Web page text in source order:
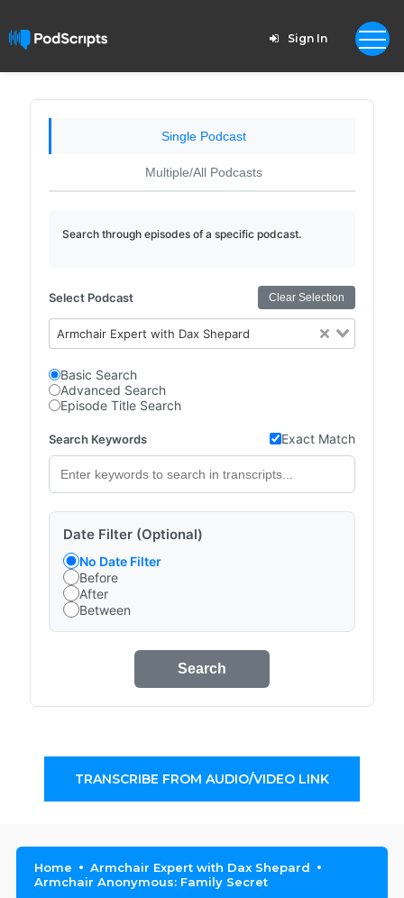
Sign In
Single Podcast
Multiple/All Podcasts
Search through episodes of a specific podcast.
Select Podcast Clear Selection
Armchair Expert with Dax Shepard
Basic Search
Advanced Search
Episode Title Search
Search Keywords Exact Match
Date Filter (Optional)
No Date Filter
Before
After
Between
Search
TRANSCRIBE FROM AUDIO/VIDEO LINK
Home
Armchair Expert with Dax Shepard
Armchair Anonymous: Family Secret